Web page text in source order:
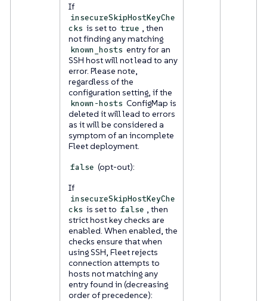
If
insecureSkipHostKeyChe
cks is set to true , then
not finding any matching
known_hosts entry for an
SSH host will not lead to any
error. Please note,
regardless of the
configuration setting, if the
known-hosts ConfigMap is
deleted it will lead to errors
as it will be considered a
symptom of an incomplete
Fleet deployment.
false (opt-out):
If
insecureSkipHostKeyChe
cks is set to false , then
strict host key checks are
enabled. When enabled, the
checks ensure that when
using SSH, Fleet rejects
connection attempts to
hosts not matching any
entry found in (decreasing
order of precedence):